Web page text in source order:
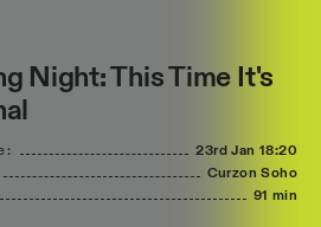
Night: This Time It's
23rd Jan 18:20
Curzon Soho
91 min